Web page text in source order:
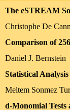
The eSTREAM
Christophe De
Comparison of
Daniel J. Bernstein
Statistical
Meltem Sonmez
d-Monomial Tests